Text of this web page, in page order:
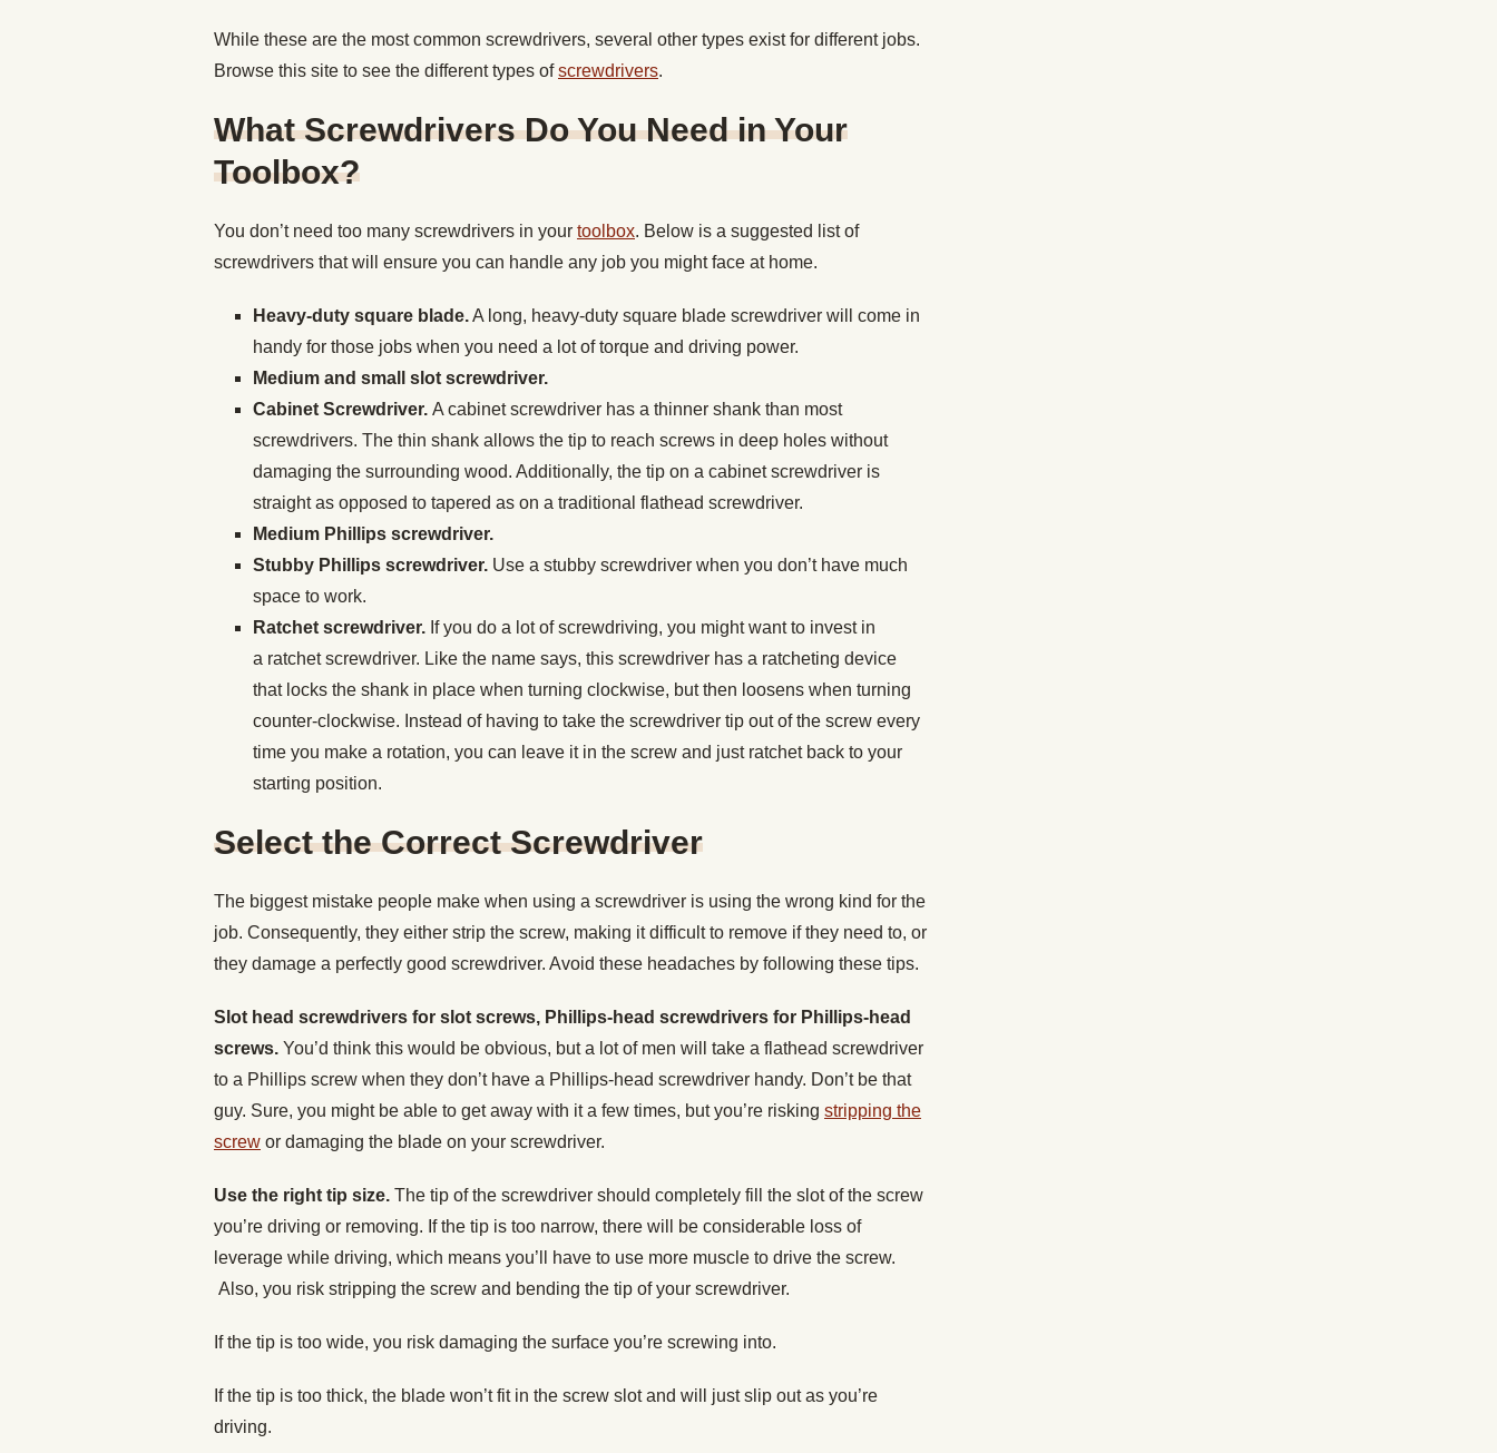
While these are the most common screwdrivers, several other types exist for different jobs.
Browse this site to see the different types ofscrewdrivers.
What Screwdrivers Do You Need in Your
Toolbox?
You don’t need too many screwdrivers in your toolbox. Below is a suggested list of
screwdrivers that will ensure you can handle any job you might face at home.
Heavy-duty square blade.A long, heavy-duty square blade screwdriver will come in
handy for those jobs when you need a lot of torque and driving power.
Medium and small slot screwdriver.
Cabinet Screwdriver. A cabinet screwdriver has a thinner shank than most
screwdrivers. The thin shank allows the tip to reach screws in deep holes without
damaging the surrounding wood. Additionally, the tip on a cabinet screwdriver is
straight as opposed to tapered as on a traditional flathead screwdriver.
Medium Phillips screwdriver.
Stubby Phillips screwdriver. Use a stubby screwdriver when you don’t have much
space to work.
Ratchet screwdriver. If you do a lot of screwdriving, you might want to invest in
a ratchet screwdriver. Like the name says, this screwdriver has a ratcheting device
that locks the shank in place when turning clockwise, but then loosens when turning
counter-clockwise. Instead of having to take the screwdriver tip out of the screw every
time you make a rotation, you can leave it in the screw and just ratchet back to your
starting position.
Select the Correct Screwdriver
The biggest mistake people make when using a screwdriver is using the wrong kind for the
job. Consequently, they either strip the screw, making it difficult to remove if they need to, or
they damage a perfectly good screwdriver. Avoid these headaches by following these tips.
Slot head screwdrivers for slot screws, Phillips-head screwdrivers for Phillips-head
screws. You’d think this would be obvious, but a lot of men will take a flathead screwdriver
to a Phillips screw when they don’t have a Phillips-head screwdriver handy. Don’t be that
guy. Sure, you might be able to get away with it a few times, but you’re risking stripping the
screw or damaging the blade on your screwdriver.
Use the right tip size. The tip of the screwdriver should completely fill the slot of the screw
you’re driving or removing. If the tip is too narrow, there will be considerable loss of
leverage while driving, which means you’ll have to use more muscle to drive the screw.
Also, you risk stripping the screw and bending the tip of your screwdriver.
If the tip is too wide, you risk damaging the surface you’re screwing into.
If the tip is too thick, the blade won’t fit in the screw slot and will just slip out as you’re
driving.